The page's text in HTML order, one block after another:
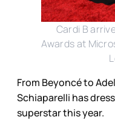
Cardi B
Awards at
From Beyoncé to
Schiaparelli has
superstar this year.